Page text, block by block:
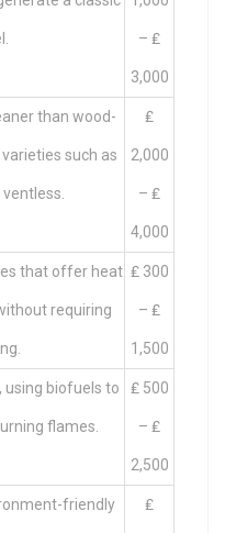
– ₤
3,000
than wood-
such as
₤
2,000
– ₤
4,000
that offer heat
requiring
₤ 300
– ₤
1,500
using biofuels to
flames.
₤ 500
– ₤
2,500
friendly ₤